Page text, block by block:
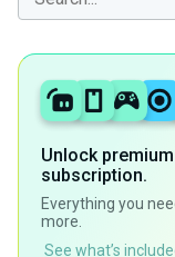
Unlock
subscription.
Everything you
more.
See what’s